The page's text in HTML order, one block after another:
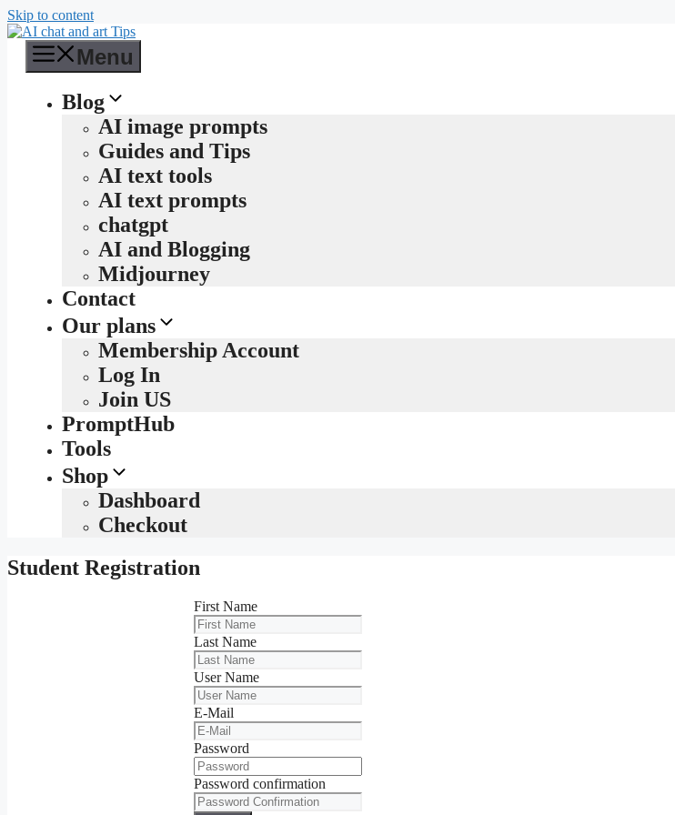
Skip to content
Menu
Blog
AI image prompts
Guides and Tips
AI text tools
AI text prompts
chatgpt
AI and Blogging
Midjourney
Contact
Our plans
Membership Account
Log In
Join US
PromptHub
Tools
Shop
Dashboard
Checkout
Student Registration
First Name
Last Name
User Name
E-Mail
Password
Password confirmation